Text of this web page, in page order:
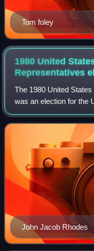
Tom foley
1980 United
Representatives
The 1980 United
was an election for the
Representatives on
to serve in the 97th
John Jacob Rhodes